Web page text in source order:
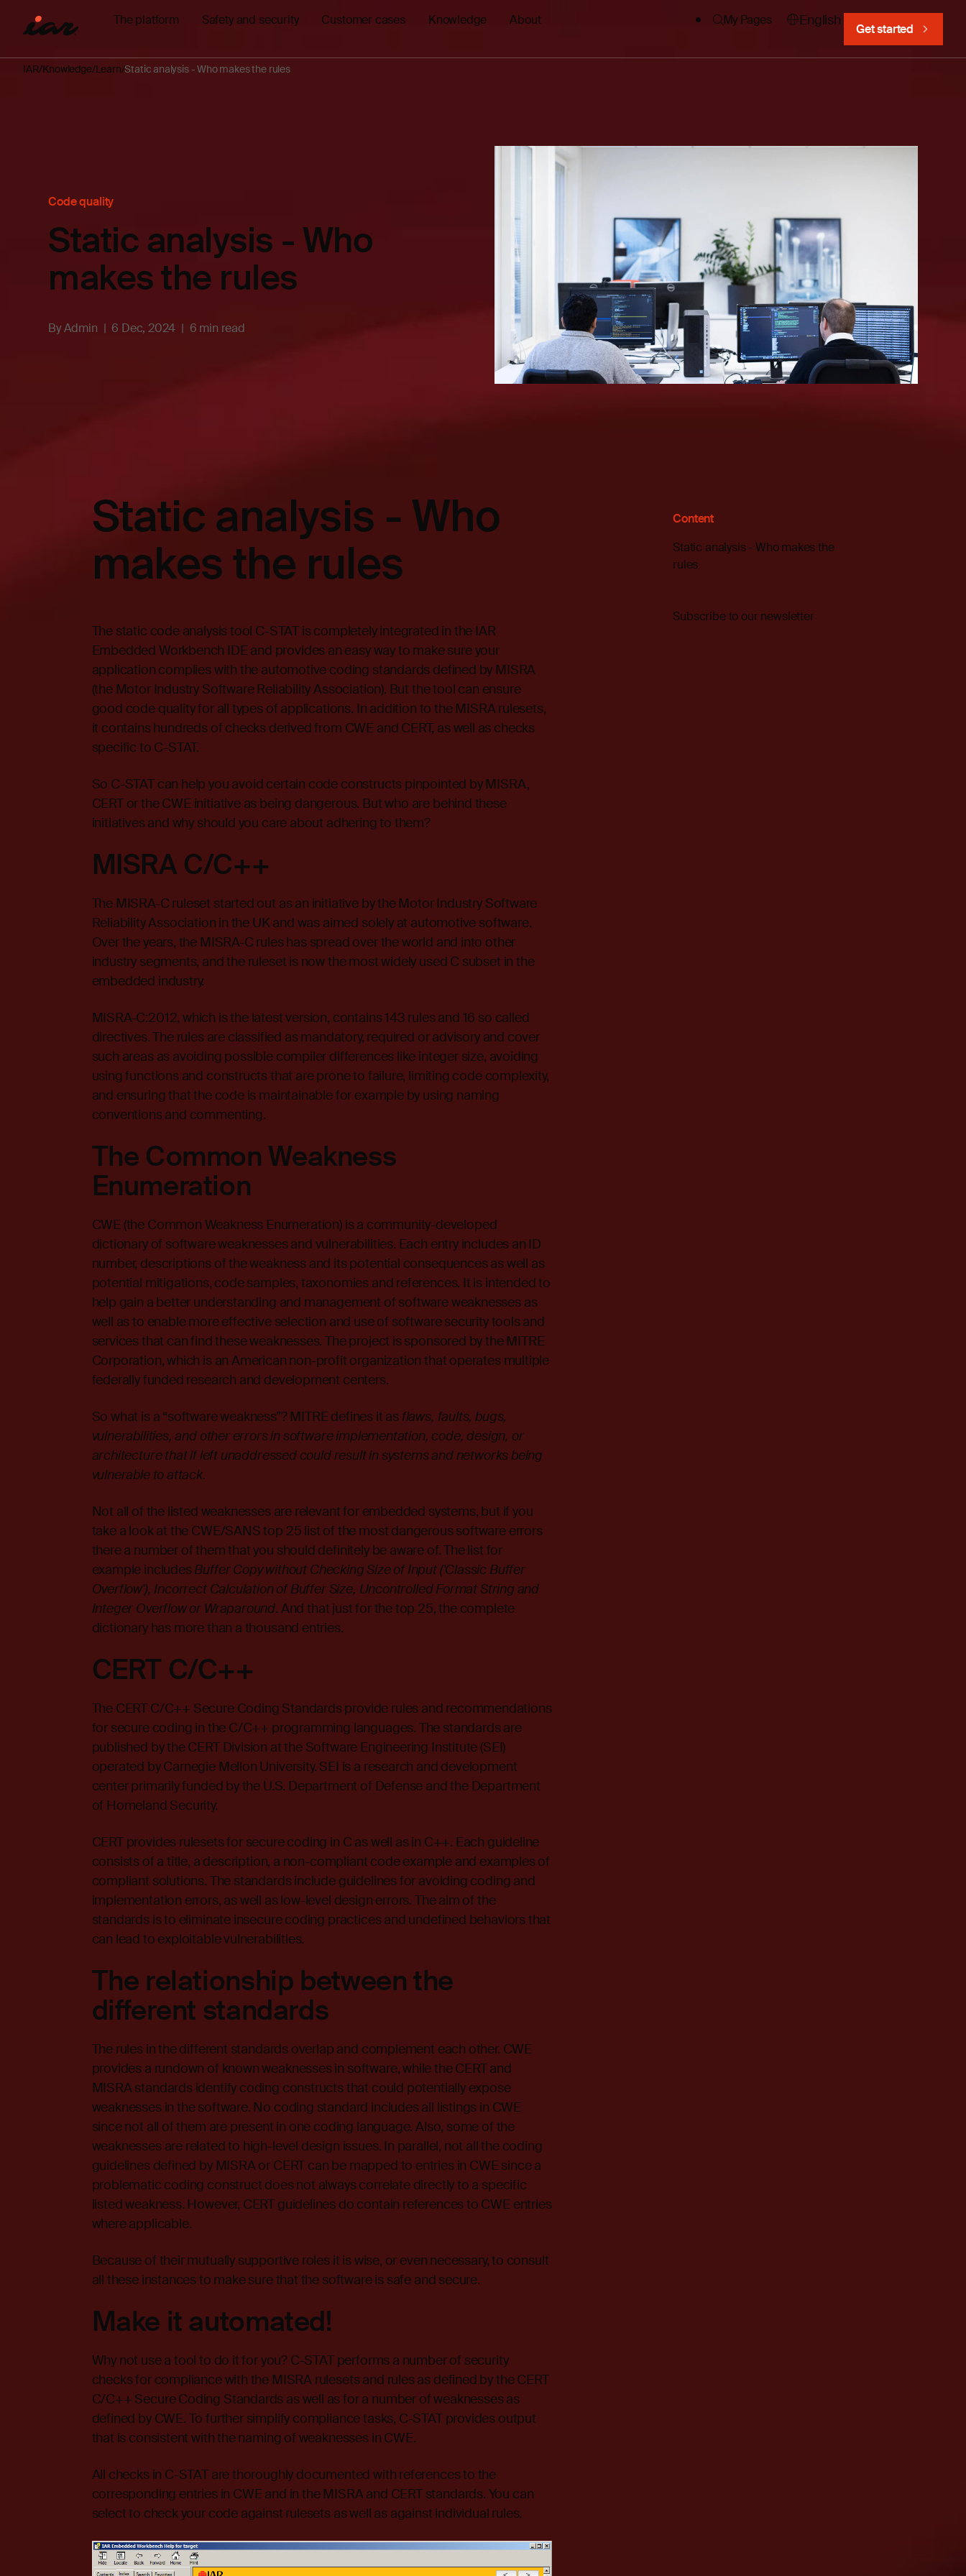
The platform Safety and security Customer cases Knowledge About My Pages English
Get started
IAR Knowledge Learn Static analysis - Who makes the rules
Code quality
Static analysis - Who
makes the rules
ByAdmin 6 Dec, 2024 6 min read
Static analysis - Who
makes the rules
The static code analysis tool C-STAT is completely integrated in the IAR
Embedded Workbench IDE and provides an easy way to make sure your
application complies with the automotive coding standards defined by MISRA
(the Motor Industry Software Reliability Association). But the tool can ensure
good code quality for all types of applications. In addition to the MISRA rulesets,
it contains hundreds of checks derived from CWE and CERT, as well as checks
specific to C-STAT.
So C-STAT can help you avoid certain code constructs pinpointed by MISRA,
CERT or the CWE initiative as being dangerous. But who are behind these
initiatives and why should you care about adhering to them?
MISRA C/C++
The MISRA-C ruleset started out as an initiative by the Motor Industry Software
Reliability Association in the UK and was aimed solely at automotive software.
Over the years, the MISRA-C rules has spread over the world and into other
industry segments, and the ruleset is now the most widely used C subset in the
embedded industry.
MISRA-C:2012, which is the latest version, contains 143 rules and 16 so called
directives. The rules are classified as mandatory, required or advisory and cover
such areas as avoiding possible compiler differences like integer size, avoiding
using functions and constructs that are prone to failure, limiting code complexity,
and ensuring that the code is maintainable for example by using naming
conventions and commenting.
The Common Weakness
Enumeration
CWE (the Common Weakness Enumeration) is a community-developed
dictionary of software weaknesses and vulnerabilities. Each entry includes an ID
number, descriptions of the weakness and its potential consequences as well as
potential mitigations, code samples, taxonomies and references. It is intended to
help gain a better understanding and management of software weaknesses as
well as to enable more effective selection and use of software security tools and
services that can find these weaknesses. The project is sponsored by the MITRE
Corporation, which is an American non-profit organization that operates multiple
federally funded research and development centers.
So what is a “software weakness”? MITRE defines it as flaws, faults, bugs,
vulnerabilities, and other errors in software implementation, code, design, or
architecture that if left unaddressed could result in systems and networks being
vulnerable to attack.
Not all of the listed weaknesses are relevant for embedded systems, but if you
take a look at the CWE/SANS top 25 list of the most dangerous software errors
there a number of them that you should definitely be aware of. The list for
example includesBuffer Copy without Checking Size of Input ('Classic Buffer
Overflow'), Incorrect Calculation of Buffer Size, Uncontrolled Format String and
Integer Overflow or Wraparound. And that just for the top 25, the complete
dictionary has more than a thousand entries.
CERT C/C++
The CERT C/C++ Secure Coding Standards provide rules and recommendations
for secure coding in the C/C++ programming languages. The standards are
published by the CERT Division at the Software Engineering Institute (SEI)
operated by Carnegie Mellon University. SEI is a research and development
center primarily funded by the U.S. Department of Defense and the Department
of Homeland Security.
CERT provides rulesets for secure coding in C as well as in C++. Each guideline
consists of a title, a description, a non-compliant code example and examples of
compliant solutions. The standards include guidelines for avoiding coding and
implementation errors, as well as low-level design errors. The aim of the
standards is to eliminate insecure coding practices and undefined behaviors that
can lead to exploitable vulnerabilities.
The relationship between the
different standards
The rules in the different standards overlap and complement each other. CWE
provides a rundown of known weaknesses in software, while the CERT and
MISRA standards identify coding constructs that could potentially expose
weaknesses in the software. No coding standard includes all listings in CWE
since not all of them are present in one coding language. Also, some of the
weaknesses are related to high-level design issues. In parallel, not all the coding
guidelines defined by MISRA or CERT can be mapped to entries in CWE since a
problematic coding construct does not always correlate directly to a specific
listed weakness. However, CERT guidelines do contain references to CWE entries
where applicable.
Because of their mutually supportive roles it is wise, or even necessary, to consult
all these instances to make sure that the software is safe and secure.
Make it automated!
Why not use a tool to do it for you? C-STAT performs a number of security
checks for compliance with the MISRA rulesets and rules as defined by the CERT
C/C++ Secure Coding Standards as well as for a number of weaknesses as
defined by CWE. To further simplify compliance tasks, C-STAT provides output
that is consistent with the naming of weaknesses in CWE.
All checks in C-STAT are thoroughly documented with references to the
corresponding entries in CWE and in the MISRA and CERT standards. You can
select to check your code against rulesets as well as against individual rules.
Content
Static analysis - Who makes the
rules
Subscribe to our newsletter